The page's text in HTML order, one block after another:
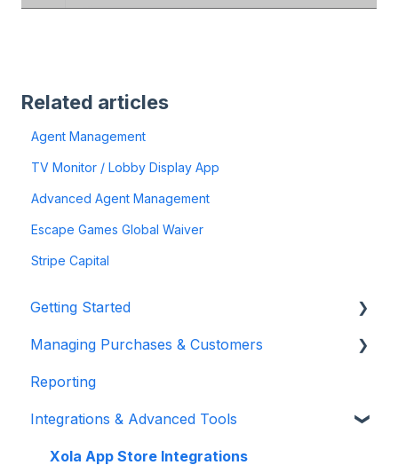
Related articles
Agent Management
TV Monitor / Lobby Display App
Advanced Agent Management
Escape Games Global Waiver
Stripe Capital
Getting Started
Account Setup & Configuration
Website Integration & Installation
Flex Plans
Managing Purchases & Customers
Purchases Management
Reservation Management
Customer Management
Reporting
Integrations & Advanced Tools
Xola App Store Integrations